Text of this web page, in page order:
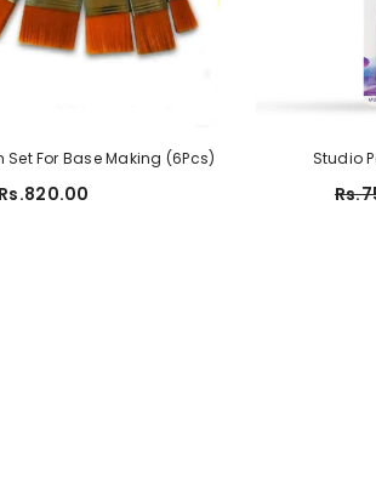
Set For Base Making (6Pcs)
Rs.820.00
Studio